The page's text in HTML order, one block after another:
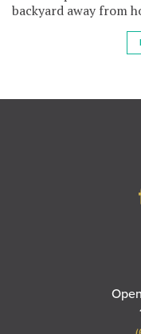
backyard away from